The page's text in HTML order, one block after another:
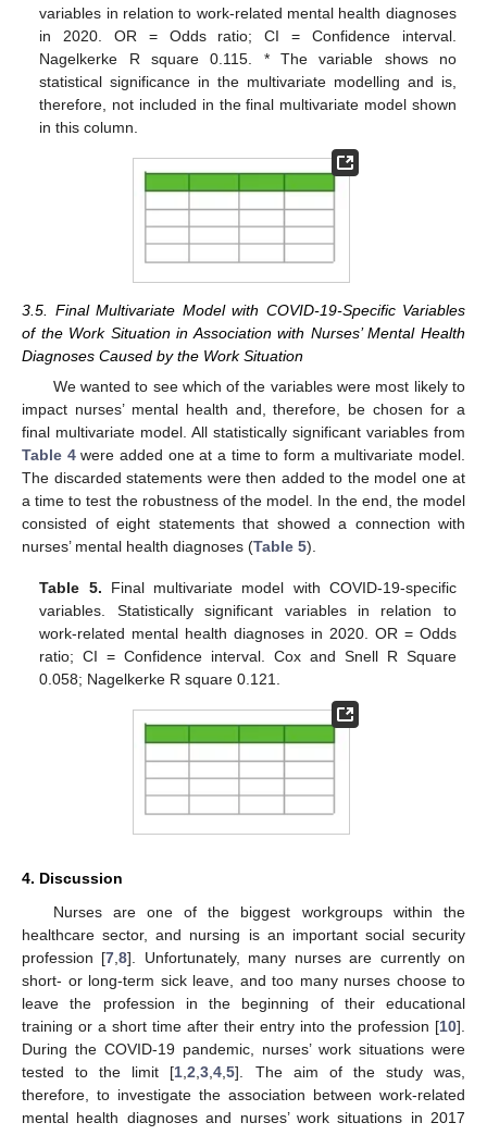
variables in relation to work-related mental health diagnoses
in 2020. OR = Odds ratio; CI = Confidence interval.
Nagelkerke R square 0.115. * The variable shows no
statistical significance in the multivariate modelling and is,
therefore, not included in the final multivariate model shown
in this column.
3.5. Final Multivariate Model with COVID-19-Specific Variables
of the Work Situation in Association with Nurses’ Mental Health
Diagnoses Caused by the Work Situation
We wanted to see which of the variables were most likely to
impact nurses’ mental health and, therefore, be chosen for a
final multivariate model. All statistically significant variables from
Table 4were added one at a time to form a multivariate model.
The discarded statements were then added to the model one at
a time to test the robustness of the model. In the end, the model
consisted of eight statements that showed a connection with
nurses’ mental health diagnoses (Table 5).
Table 5. Final multivariate model with COVID-19-specific
variables. Statistically significant variables in relation to
work-related mental health diagnoses in 2020. OR = Odds
ratio; CI = Confidence interval. Cox and Snell R Square
0.058; Nagelkerke R square 0.121.
4. Discussion
Nurses are one of the biggest workgroups within the
healthcare sector, and nursing is an important social security
profession [7,8]. Unfortunately, many nurses are currently on
short- or long-term sick leave, and too many nurses choose to
leave the profession in the beginning of their educational
training or a short time after their entry into the profession [10].
During the COVID-19 pandemic, nurses’ work situations were
tested to the limit [1,2,3,4,5]. The aim of the study was,
therefore, to investigate the association between work-related
mental health diagnoses and nurses’ work situations in 2017